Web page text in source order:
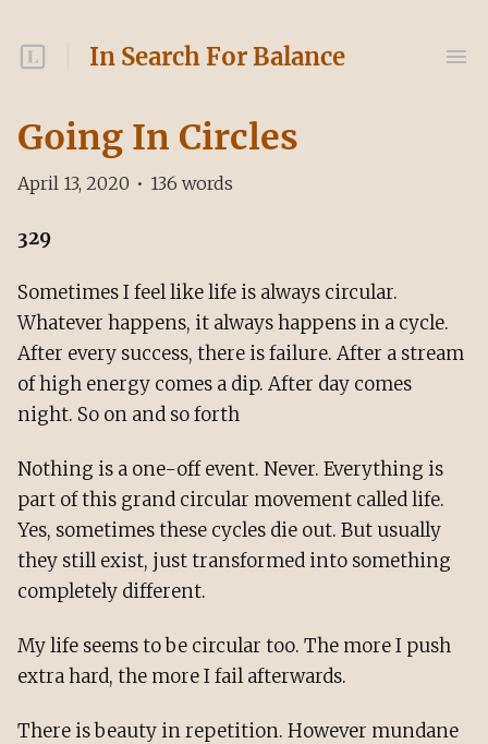
In Search For Balance
Going In Circles
April 13, 2020 • 136 words
329
Sometimes I feel like life is always circular.
Whatever happens, it always happens in a cycle.
After every success, there is failure. After a stream
of high energy comes a dip. After day comes
night. So on and so forth
Nothing is a one-off event. Never. Everything is
part of this grand circular movement called life.
Yes, sometimes these cycles die out. But usually
they still exist, just transformed into something
completely different.
My life seems to be circular too. The more I push
extra hard, the more I fail afterwards.
There is beauty in repetition. However mundane